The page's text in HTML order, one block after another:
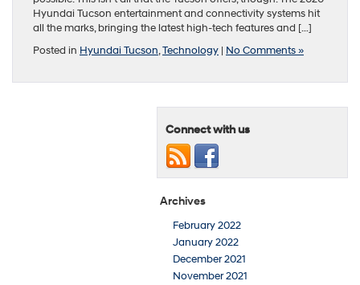
Hyundai Tucson entertainment and connectivity systems hit
all the marks, bringing the latest high-tech features and […]
Posted in Hyundai Tucson,Technology | No Comments »
Connect with us
Archives
February 2022
January 2022
December 2021
November 2021